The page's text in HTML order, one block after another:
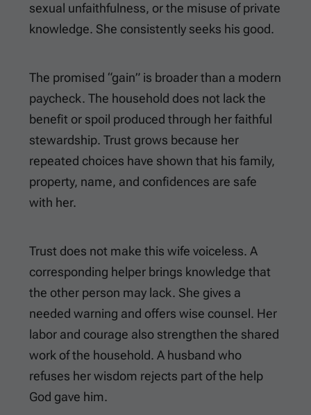
sexual unfaithfulness, or the misuse of private
knowledge. She consistently seeks his good.
The promised “gain” is broader than a modern
paycheck. The household does not lack the
benefit or spoil produced through her faithful
stewardship. Trust grows because her
repeated choices have shown that his family,
property, name, and confidences are safe
with her.
Trust does not make this wife voiceless. A
corresponding helper brings knowledge that
the other person may lack. She gives a
needed warning and offers wise counsel. Her
labor and courage also strengthen the shared
work of the household. A husband who
refuses her wisdom rejects part of the help
God gave him.